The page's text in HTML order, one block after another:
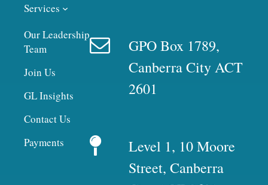
Services
Our Leadership
Team
Join Us
GL Insights
Contact Us
Payments
GPO Box 1789,
Canberra City ACT
2601
Level 1, 10 Moore
Street, Canberra